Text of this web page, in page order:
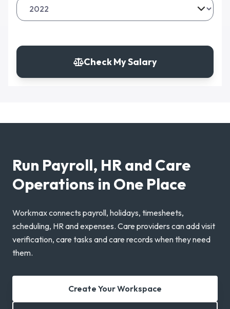
Check My Salary
Run Payroll, HR and Care
Operations in One Place
Workmax connects payroll, holidays, timesheets,
scheduling, HR and expenses. Care providers can add visit
verification, care tasks and care records when they need
them.
Create Your Workspace